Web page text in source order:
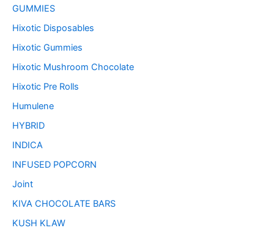
GUMMIES
Hixotic Disposables
Hixotic Gummies
Hixotic Mushroom Chocolate
Hixotic Pre Rolls
Humulene
HYBRID
INDICA
INFUSED POPCORN
Joint
KIVA CHOCOLATE BARS
KUSH KLAW